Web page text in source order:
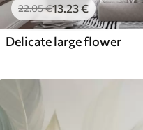
22.05€13.23€
Delicate large flower